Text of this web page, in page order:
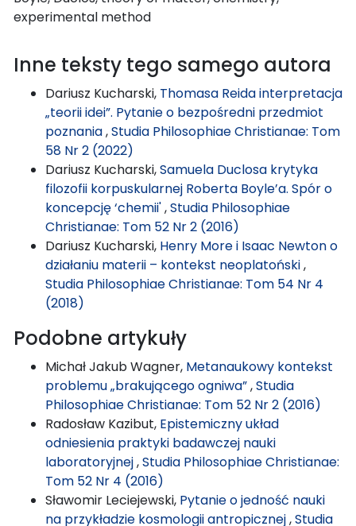
experimental method
Inne teksty tego samego autora
Dariusz Kucharski, Thomasa Reida interpretacja
„teorii idei”. Pytanie o bezpośredni przedmiot
poznania,Studia Philosophiae Christianae: Tom
58 Nr 2 (2022)
Dariusz Kucharski,Samuela Duclosa krytyka
filozofii korpuskularnej Roberta Boyle’a. Spór o
koncepcję ‘chemii',Studia Philosophiae
Christianae: Tom 52 Nr 2 (2016)
Dariusz Kucharski, Henry More i Isaac Newton o
działaniu materii – kontekst neoplatoński,
Studia Philosophiae Christianae: Tom 54 Nr 4
(2018)
Podobne artykuły
Michał Jakub Wagner, Metanaukowy kontekst
problemu „brakującego ogniwa”,Studia
Philosophiae Christianae: Tom 52 Nr 2 (2016)
Radosław Kazibut, Epistemiczny układ
odniesienia praktyki badawczej nauki
laboratoryjnej,Studia Philosophiae Christianae:
Tom 52 Nr 4 (2016)
Sławomir Leciejewski, Pytanie o jedność nauki
na przykładzie kosmologii antropicznej,Studia